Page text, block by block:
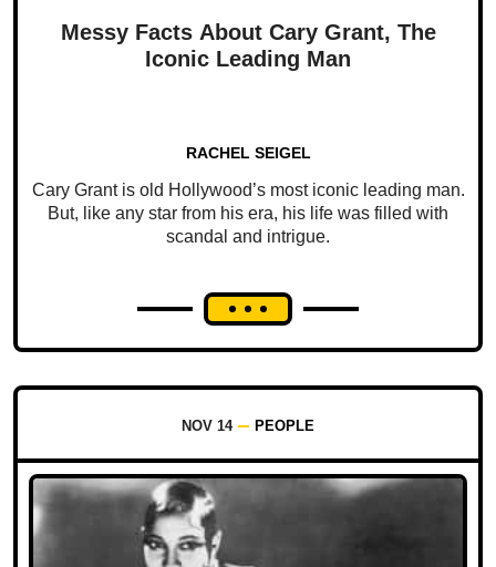
Messy Facts About Cary Grant, The
Iconic Leading Man
RACHEL SEIGEL
Cary Grant is old Hollywood’s most iconic leading man.
But, like any star from his era, his life was filled with
scandal and intrigue.
NOV 14 PEOPLE